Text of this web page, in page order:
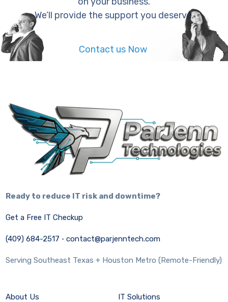
We’ll provide the support you deserve.
Contact us Now
Ready to reduce IT risk and downtime?
Get a Free IT Checkup
(409) 684-2517 ·contact@parjenntech.com
Serving Southeast Texas + Houston Metro (Remote-Friendly)
About Us IT Solutions